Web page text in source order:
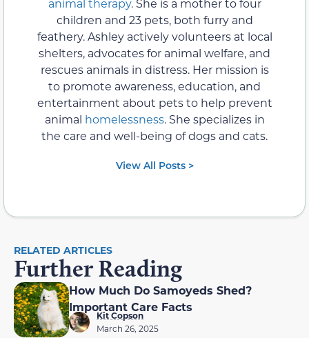
animal therapy. She is a mother to four
children and 23 pets, both furry and
feathery. Ashley actively volunteers at local
shelters, advocates for animal welfare, and
rescues animals in distress. Her mission is
to promote awareness, education, and
entertainment about pets to help prevent
animal homelessness. She specializes in
the care and well-being of dogs and cats.
View All Posts >
RELATED ARTICLES
Further Reading
How Much Do Samoyeds Shed?
Important Care Facts
Kit Copson
March 26, 2025